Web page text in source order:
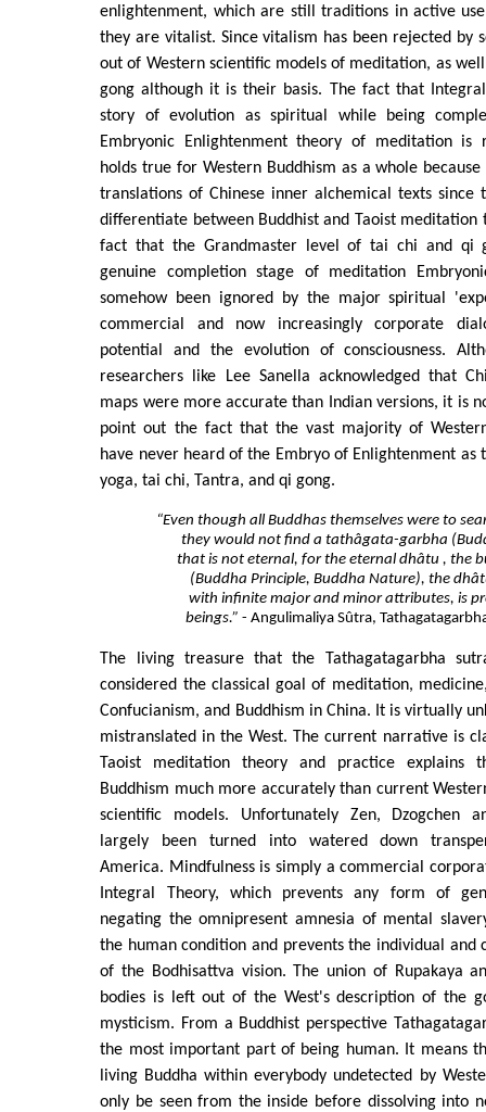
enlightenment, which are still traditions in active
they are vitalist. Since vitalism has been rejected by
out of Western scientific models of meditation, as
gong although it is their basis. The fact that
story of evolution as spiritual while being
Embryonic Enlightenment theory of meditation is
holds true for Western Buddhism as a whole
translations of Chinese inner alchemical texts since
differentiate between Buddhist and Taoist meditation
fact that the Grandmaster level of tai chi and qi
genuine completion stage of meditation
somehow been ignored by the major spiritual
commercial and now increasingly corporate
potential and the evolution of consciousness.
researchers like Lee Sanella acknowledged that
maps were more accurate than Indian versions, it is
point out the fact that the vast majority of
have never heard of the Embryo of Enlightenment
yoga, tai chi, Tantra, and qi gong.
“Even though all Buddhas themselves were to
they would not find a tathâgata-garbha
that is not eternal, for the eternal dhâtu , the
(Buddha Principle, Buddha Nature), the
with infinite major and minor attributes, is
beings.” - Angulimaliya Sûtra,
The living treasure that the Tathagatagarbha
considered the classical goal of meditation,
Confucianism, and Buddhism in China. It is virtually
mistranslated in the West. The current narrative is
Taoist meditation theory and practice explains
Buddhism much more accurately than current
scientific models. Unfortunately Zen, Dzogchen
largely been turned into watered down
America. Mindfulness is simply a commercial
Integral Theory, which prevents any form of
negating the omnipresent amnesia of mental
the human condition and prevents the individual and
of the Bodhisattva vision. The union of Rupakaya
bodies is left out of the West's description of the
mysticism. From a Buddhist perspective
the most important part of being human. It means
living Buddha within everybody undetected by
only be seen from the inside before dissolving into